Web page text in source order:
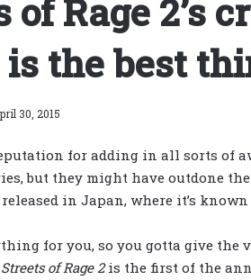
of Rage 2’s
is the best
30, 2015
for adding in all sorts of
but they might have outdone
in Japan, where it’s known
for you, so you gotta give the
Streets of Rage 2is the first of the